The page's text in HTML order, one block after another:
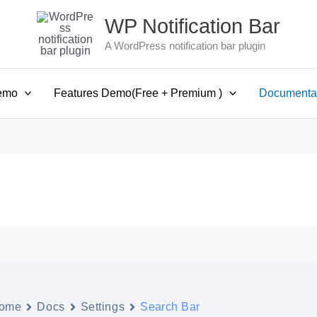
WP Notification Bar
A WordPress notification bar plugin
Features Demo(Free + Premium )
Docs Settings Search Bar